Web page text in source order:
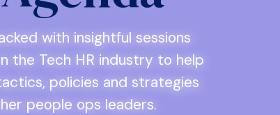
with insightful sessions
the Tech HR industry to help
policies and strategies
people ops leaders.